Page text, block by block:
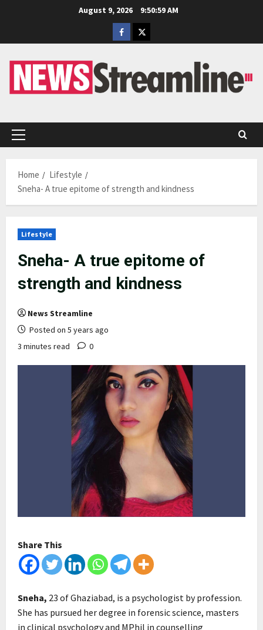
August 9, 2026
9:51:00 AM
Facebook
Twitter
Primary
Home
Lifestyle
Sneha- A true epitome of strength and kindness
Lifestyle
Sneha- A true epitome of
strength and kindness
News Streamline
Posted on 5 years ago
3 minutes read
0
Share This
Sneha, 23 of Ghaziabad, is a psychologist by profession.
She has pursued her degree in forensic science, masters
in clinical psychology and MPhil in counselling